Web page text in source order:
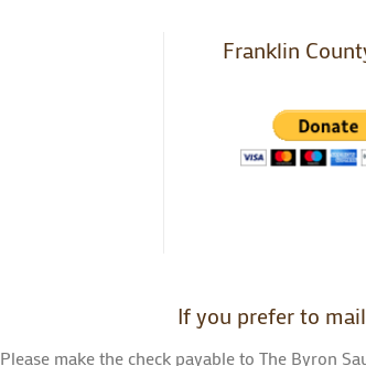
Franklin
If you prefer to
Please make the check payable to The Byron